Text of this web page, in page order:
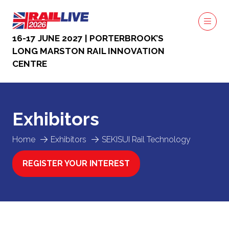
16-17 JUNE 2027 | PORTERBROOK’S
LONG MARSTON RAIL INNOVATION
CENTRE
Home Exhibitors SEKISUI Rail Technology
Exhibitors
REGISTER YOUR INTEREST
(OPENS